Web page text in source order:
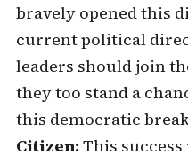
bravely opened this
current political
leaders should join
they too stand a
this democratic
Citizen: This